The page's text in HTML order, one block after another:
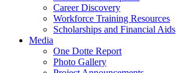
Career Discovery
Workforce Training Resources
Scholarships and Financial Aids
Media
One Dotte Report
Photo Gallery